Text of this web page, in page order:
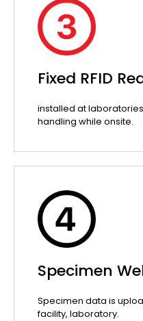
Fixed RFID
installed at
handling while onsite.
Specimen
Specimen data is
facility, laboratory.